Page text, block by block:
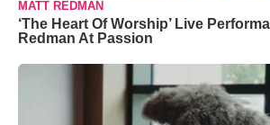
MATT REDMAN
‘The Heart Of Worship’ Live
Redman At Passion